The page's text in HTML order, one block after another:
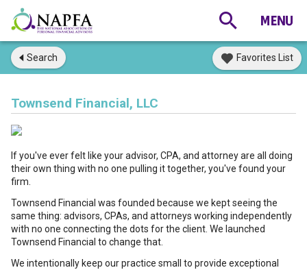
Search Favorites List
Townsend Financial, LLC
If you've ever felt like your advisor, CPA, and attorney are all doing
their own thing with no one pulling it together, you've found your
firm.
Townsend Financial was founded because we kept seeing the
same thing: advisors, CPAs, and attorneys working independently
with no one connecting the dots for the client. We launched
Townsend Financial to change that.
We intentionally keep our practice small to provide exceptional